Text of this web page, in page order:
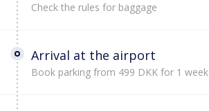
Check the rules for baggage
Arrival at the airport
Book parking from 499 DKK for 1 week